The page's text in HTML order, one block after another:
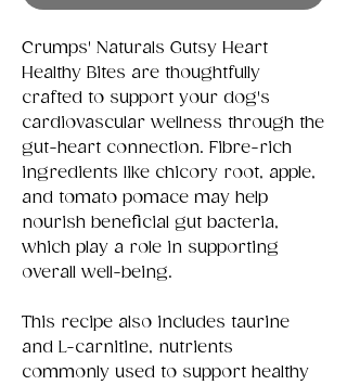
Crumps' Naturals Gutsy Heart
Healthy Bites are thoughtfully
crafted to support your dog's
cardiovascular wellness through the
gut-heart connection. Fibre-rich
ingredients like chicory root, apple,
and tomato pomace may help
nourish beneficial gut bacteria,
which play a role in supporting
overall well-being.
This recipe also includes taurine
and L-carnitine, nutrients
commonly used to support healthy